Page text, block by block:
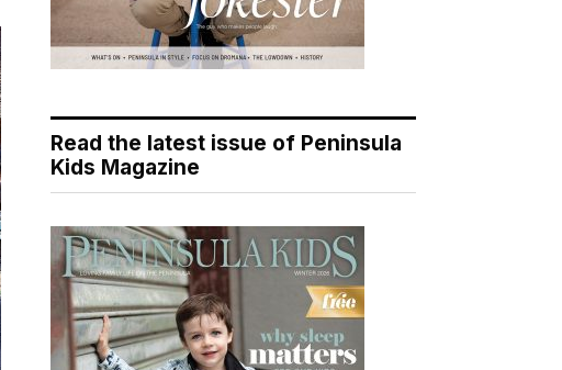
Read the latest issue of Peninsula
Kids Magazine